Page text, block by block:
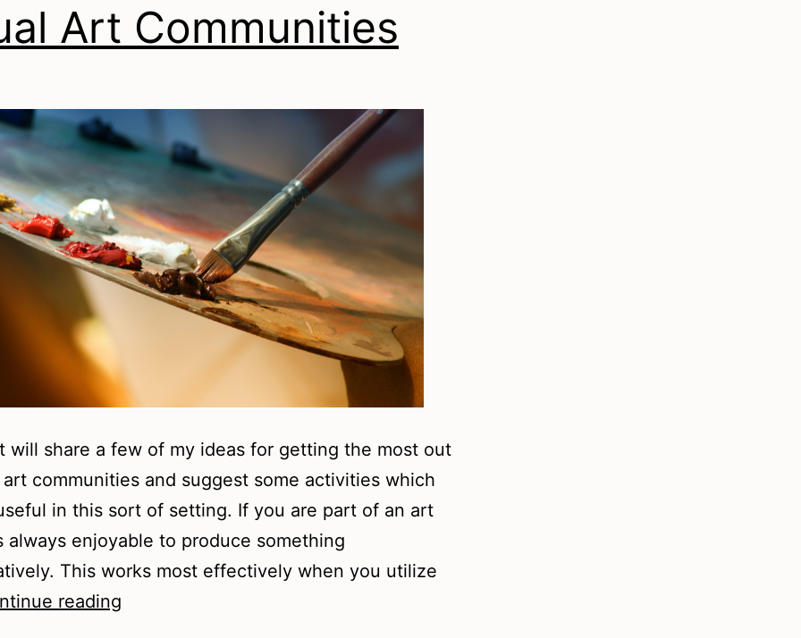
Art Communities
will share a few of my ideas for getting the most out
communities and suggest some activities which
in this sort of setting. If you are part of an art
always enjoyable to produce something
This works most effectively when you utilize
reading